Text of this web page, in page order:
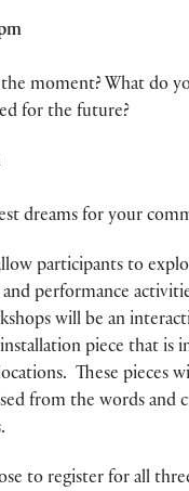
moment? What do
for the future?
dreams for your
participants to
performance
will be an
piece that is
These pieces
from the words and
to register for all